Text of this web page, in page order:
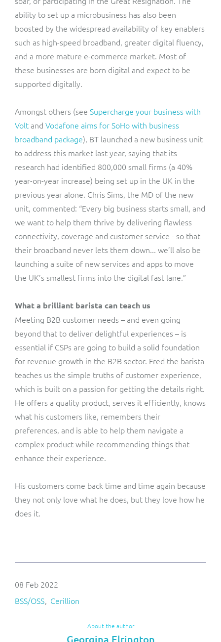
ability to set up a microbusiness has also been
boosted by the widespread availability of key enablers
such as high-speed broadband, greater digital fluency,
and a more mature e-commerce market. Most of
these businesses are born digital and expect to be
supported digitally.
Amongst others (see Supercharge your business with
Voltand Vodafone aims for SoHo with business
broadband package), BT launched a new business unit
to address this market last year, saying that its
research had identified 800,000 small firms (a 40%
year-on-year increase) being set up in the UK in the
previous year alone. Chris Sims, the MD of the new
unit, commented: “Every big business starts small, and
we want to help them thrive by delivering flawless
connectivity, coverage and customer service - so that
their broadband never lets them down... we’ll also be
launching a suite of new services and apps to move
the UK’s smallest firms into the digital fast lane.”
What a brilliant barista can teach us
Meeting B2B customer needs – and even going
beyond that to deliver delightful experiences – is
essential if CSPs are going to build a solid foundation
for revenue growth in the B2B sector. Fred the barista
teaches us the simple truths of customer experience,
which is built on a passion for getting the details right.
He offers a quality product, serves it efficiently, knows
what his customers like, remembers their
preferences, and is able to help them navigate a
complex product while recommending things that
enhance their experience.
His customers come back time and time again because
they not only love what he does, but they love how he
does it.
08 Feb 2022
BSS/OSS Cerillion
About the author
Georgina Elrington